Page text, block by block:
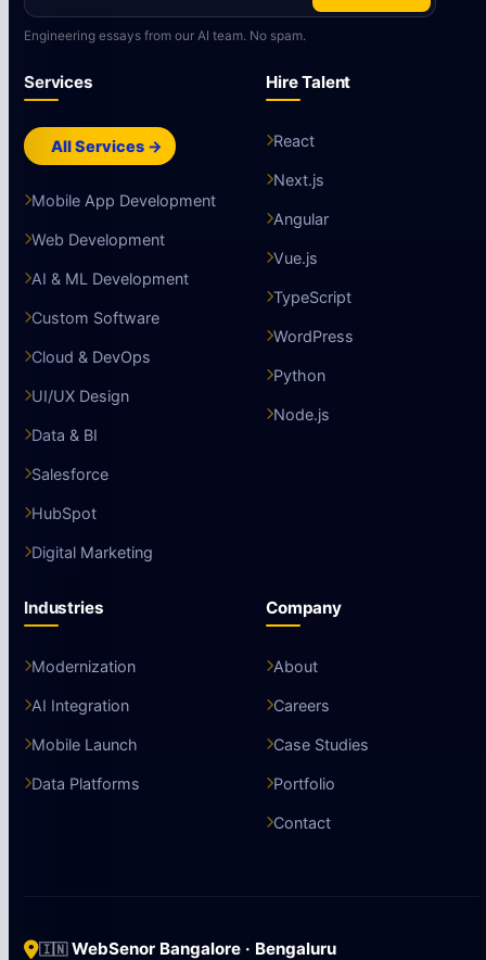
Engineering essays from our AI team. No spam.
Services
All Services →
Mobile App Development
Web Development
AI & ML Development
Custom Software
Cloud & DevOps
UI/UX Design
Data & BI
Salesforce
HubSpot
Digital Marketing
Hire Talent
React
Next.js
Angular
Vue.js
TypeScript
WordPress
Python
Node.js
Industries
Modernization
AI Integration
Mobile Launch
Data Platforms
Company
About
Careers
Case Studies
Portfolio
Contact
🇮🇳WebSenor Bangalore · Bengaluru